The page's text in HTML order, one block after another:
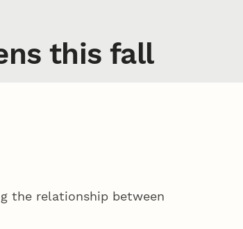
this fall
the relationship between